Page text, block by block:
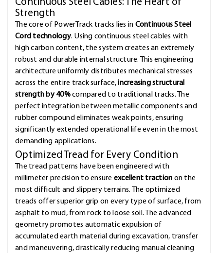
Continuous Steel Cables: The Heart of
Strength
The core of PowerTrack tracks lies in Continuous Steel
Cord technology. Using continuous steel cables with
high carbon content, the system creates an extremely
robust and durable internal structure. This engineering
architecture uniformly distributes mechanical stresses
across the entire track surface,increasing structural
strength by 40%compared to traditional tracks. The
perfect integration between metallic components and
rubber compound eliminates weak points, ensuring
significantly extended operational life even in the most
demanding applications.
Optimized Tread for Every Condition
The tread patterns have been engineered with
millimeter precision to ensure excellent traction on the
most difficult and slippery terrains. The optimized
treads offer superior grip on every type of surface, from
asphalt to mud, from rock to loose soil. The advanced
geometry promotes automatic expulsion of
accumulated earth material during excavation, transfer
and maneuvering, drastically reducing manual cleaning